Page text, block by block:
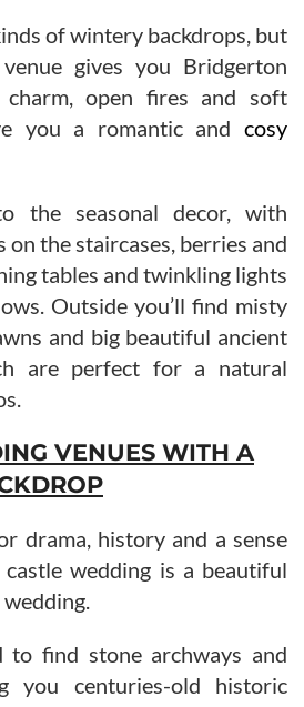
of wintery backdrops, but
gives you Bridgerton
open fires and soft
you a romantic and cosy
the seasonal decor, with
on the staircases, berries and
tables and twinkling lights
Outside you’ll find misty
and big beautiful ancient
are perfect for a natural
VENUES WITH A
drama, history and a sense
wedding is a beautiful
to find stone archways and
you centuries-old historic